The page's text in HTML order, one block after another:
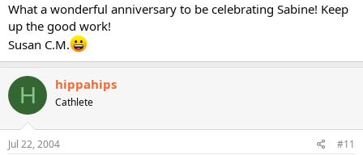
What a wonderful anniversary to be celebrating Sabine! Keep
up the good work!
Susan C.M.
H hippahips
Cathlete
Jul 22, 2004 #11